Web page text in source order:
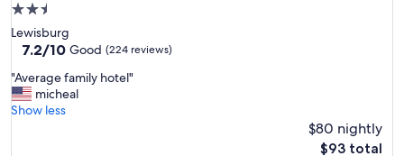
2.5
star
property
Lewisburg
7.2
of
10,
Good,
7.2/10 Good (224 reviews)
"
A
v
"Average family hotel"
micheal
Show less
$80 nightly
The
$93 total